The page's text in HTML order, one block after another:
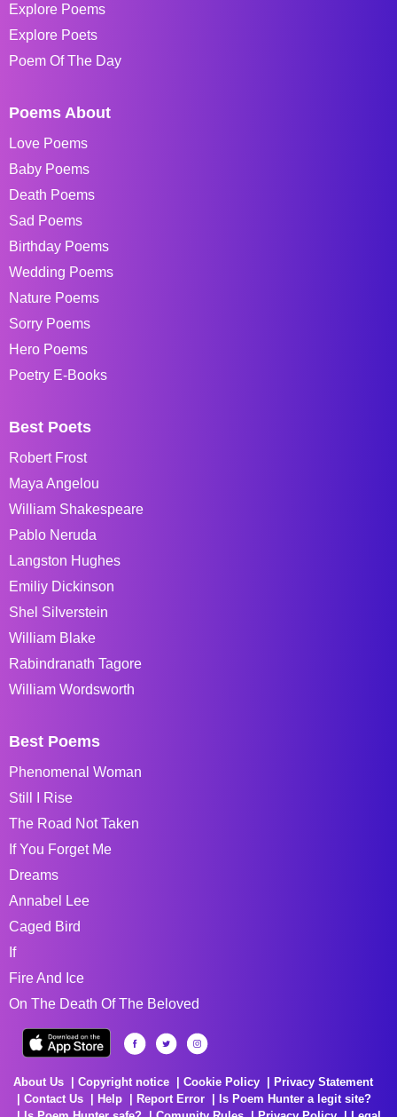
Explore Poems
Explore Poets
Poem Of The Day
Poems About
Love Poems
Baby Poems
Death Poems
Sad Poems
Birthday Poems
Wedding Poems
Nature Poems
Sorry Poems
Hero Poems
Poetry E-Books
Best Poets
Robert Frost
Maya Angelou
William Shakespeare
Pablo Neruda
Langston Hughes
Emiliy Dickinson
Shel Silverstein
William Blake
Rabindranath Tagore
William Wordsworth
Best Poems
Phenomenal Woman
Still I Rise
The Road Not Taken
If You Forget Me
Dreams
Annabel Lee
Caged Bird
If
Fire And Ice
On The Death Of The Beloved
About Us Copyright notice Cookie Policy
Privacy Statement
Contact Us
Help Report Error
Is Poem Hunter a legit site?